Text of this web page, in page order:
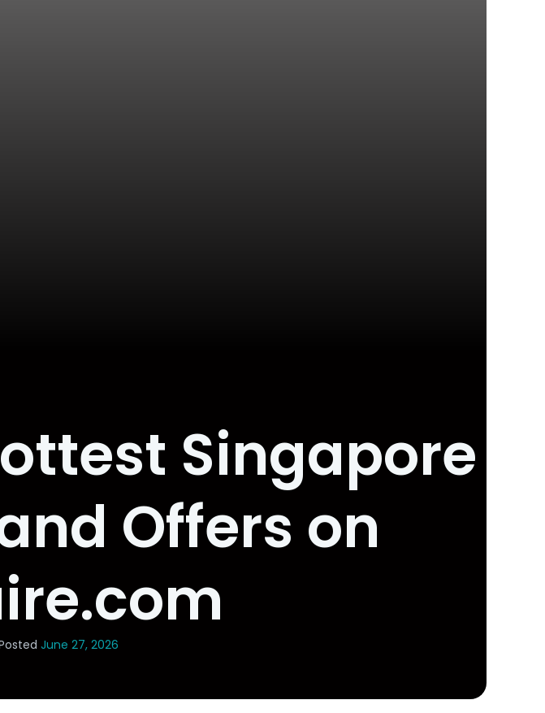
Singapore
Offers on
June 27, 2026